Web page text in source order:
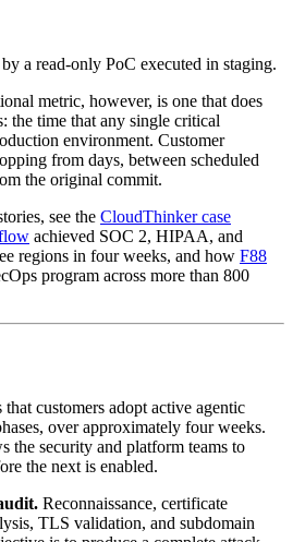
a read-only PoC executed in staging.
metric, however, is one that does
the time that any single critical
environment. Customer
from days, between scheduled
the original commit.
see the CloudThinker case
achieved SOC 2, HIPAA, and
regions in four weeks, and how F88
program across more than 800
customers adopt active agentic
over approximately four weeks.
the security and platform teams to
the next is enabled.
Reconnaissance, certificate
TLS validation, and subdomain